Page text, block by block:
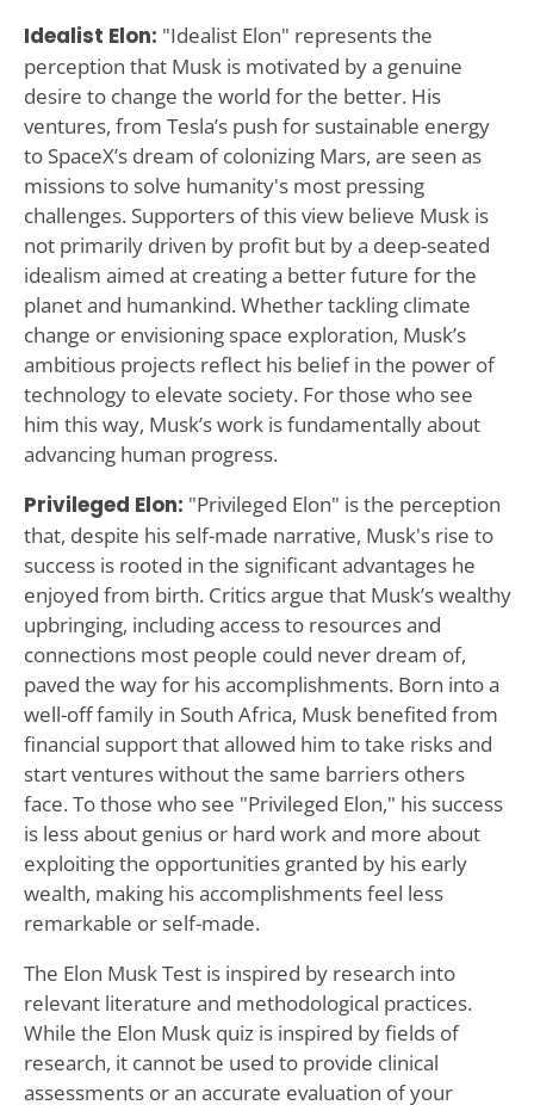
Idealist Elon: "Idealist Elon" represents the
perception that Musk is motivated by a genuine
desire to change the world for the better. His
ventures, from Tesla’s push for sustainable energy
to SpaceX’s dream of colonizing Mars, are seen as
missions to solve humanity's most pressing
challenges. Supporters of this view believe Musk is
not primarily driven by profit but by a deep-seated
idealism aimed at creating a better future for the
planet and humankind. Whether tackling climate
change or envisioning space exploration, Musk’s
ambitious projects reflect his belief in the power of
technology to elevate society. For those who see
him this way, Musk’s work is fundamentally about
advancing human progress.
Privileged Elon: "Privileged Elon" is the perception
that, despite his self-made narrative, Musk's rise to
success is rooted in the significant advantages he
enjoyed from birth. Critics argue that Musk’s wealthy
upbringing, including access to resources and
connections most people could never dream of,
paved the way for his accomplishments. Born into a
well-off family in South Africa, Musk benefited from
financial support that allowed him to take risks and
start ventures without the same barriers others
face. To those who see "Privileged Elon," his success
is less about genius or hard work and more about
exploiting the opportunities granted by his early
wealth, making his accomplishments feel less
remarkable or self-made.
The Elon Musk Test is inspired by research into
relevant literature and methodological practices.
While the Elon Musk quiz is inspired by fields of
research, it cannot be used to provide clinical
assessments or an accurate evaluation of your